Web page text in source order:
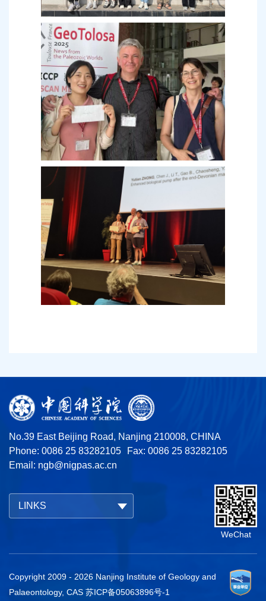
No.39 East Beijing Road, Nanjing 210008, CHINA
Phone: 0086 25 83282105
Fax: 0086 25 83282105
Email: ngb@nigpas.ac.cn
LINKS
WeChat
Copyright 2009 - 2026 Nanjing Institute of Geology and
Palaeontology, CAS 苏ICP备05063896号-1